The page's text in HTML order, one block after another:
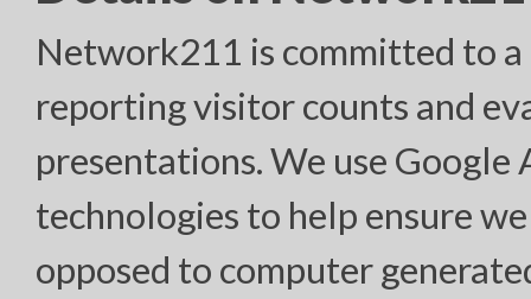
Network211 is committed to
reporting visitor counts and
presentations. We use
technologies to help ensure
opposed to computer